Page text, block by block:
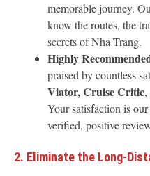
memorable journey.
know the routes, the
secrets of Nha Trang.
Highly
praised by countless
Viator, Cruise Critic,
Your satisfaction is
verified, positive
2. Eliminate the Long-